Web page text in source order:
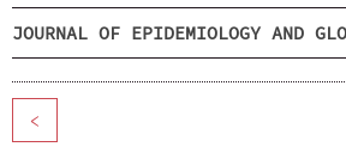
JOURNAL OF EPIDEMIOLOGY AND
<